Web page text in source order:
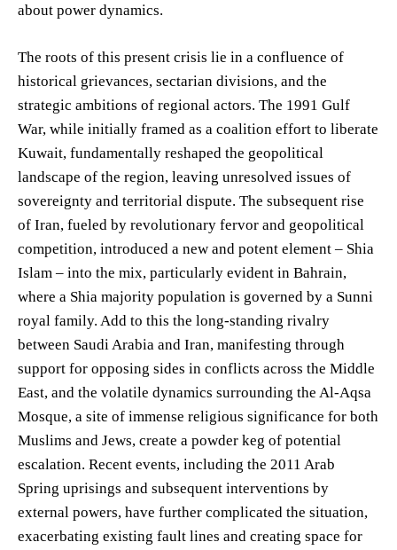
about power dynamics.
The roots of this present crisis lie in a confluence of
historical grievances, sectarian divisions, and the
strategic ambitions of regional actors. The 1991 Gulf
War, while initially framed as a coalition effort to liberate
Kuwait, fundamentally reshaped the geopolitical
landscape of the region, leaving unresolved issues of
sovereignty and territorial dispute. The subsequent rise
of Iran, fueled by revolutionary fervor and geopolitical
competition, introduced a new and potent element – Shia
Islam – into the mix, particularly evident in Bahrain,
where a Shia majority population is governed by a Sunni
royal family. Add to this the long-standing rivalry
between Saudi Arabia and Iran, manifesting through
support for opposing sides in conflicts across the Middle
East, and the volatile dynamics surrounding the Al-Aqsa
Mosque, a site of immense religious significance for both
Muslims and Jews, create a powder keg of potential
escalation. Recent events, including the 2011 Arab
Spring uprisings and subsequent interventions by
external powers, have further complicated the situation,
exacerbating existing fault lines and creating space for